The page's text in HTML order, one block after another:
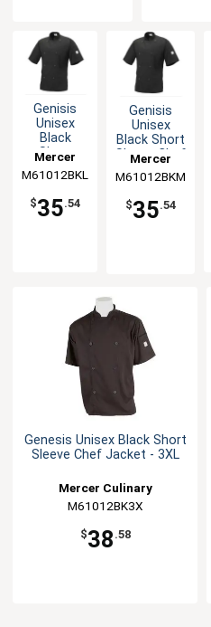
Genisis
Unisex
Black
Short
Chef
Jacket - L
Mercer
Culinary
M61012BKL
$35.54
Genisis
Unisex
Black Short
Sleeve Chef
Mercer
Culinary
M61012BKM
$35.54
Genesis Unisex Black Short
Sleeve Chef Jacket - 3XL
Mercer Culinary
M61012BK3X
$38 .58